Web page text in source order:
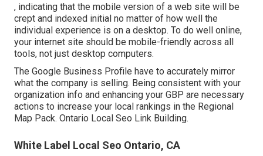
, indicating that the mobile version of a web site will be
crept and indexed initial no matter of how well the
individual experience is on a desktop. To do well online,
your internet site should be mobile-friendly across all
tools, not just desktop computers.
The Google Business Profile have to accurately mirror
what the company is selling. Being consistent with your
organization info and enhancing your GBP are necessary
actions to increase your local rankings in the Regional
Map Pack. Ontario Local Seo Link Building.
White Label Local Seo Ontario, CA